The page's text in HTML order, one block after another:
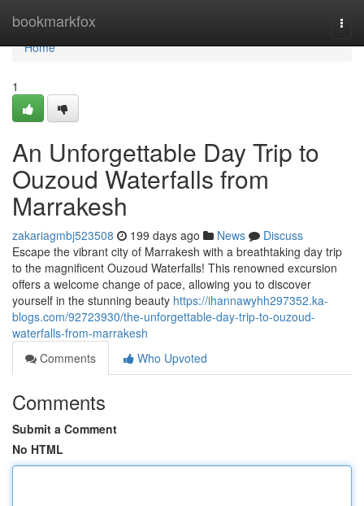
bookmarkfox
Home
Home
1
An Unforgettable Day Trip to
Ouzoud Waterfalls from
Marrakesh
zakariagmbj523508 199 days ago News
Discuss
Escape the vibrant city of Marrakesh with a breathtaking day trip
to the magnificent Ouzoud Waterfalls! This renowned excursion
offers a welcome change of pace, allowing you to discover
yourself in the stunning beauty https://ihannawyhh297352.ka-
blogs.com/92723930/the-unforgettable-day-trip-to-ouzoud-
waterfalls-from-marrakesh
Comments
Who Upvoted
Comments
Submit a Comment
No HTML